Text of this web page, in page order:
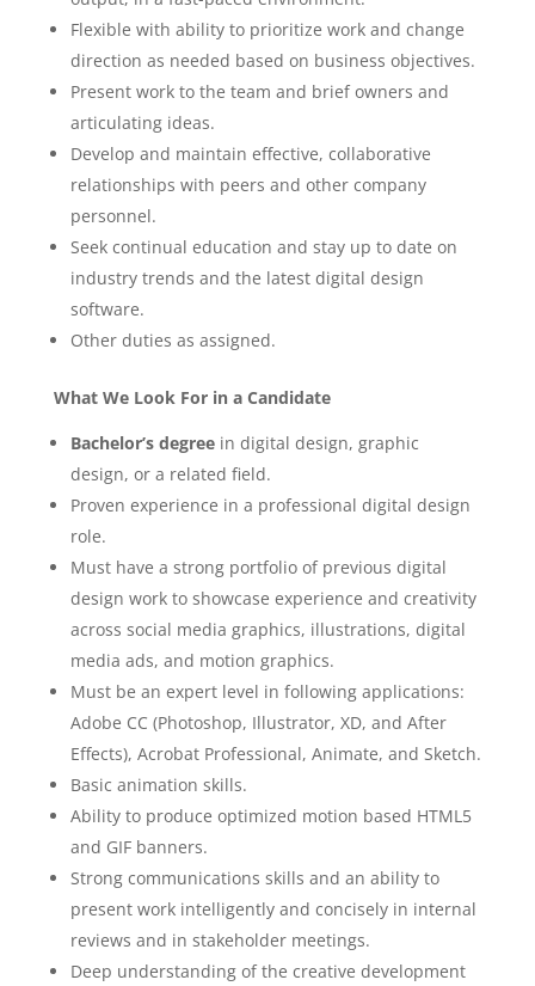
Flexible with ability to prioritize work and change
direction as needed based on business objectives.
Present work to the team and brief owners and
articulating ideas.
Develop and maintain effective, collaborative
relationships with peers and other company
personnel.
Seek continual education and stay up to date on
industry trends and the latest digital design
software.
Other duties as assigned.
What We Look For in a Candidate
Bachelor’s degreein digital design, graphic
design, or a related field.
Proven experience in a professional digital design
role.
Must have a strong portfolio of previous digital
design work to showcase experience and creativity
across social media graphics, illustrations, digital
media ads, and motion graphics.
Must be an expert level in following applications:
Adobe CC (Photoshop, Illustrator, XD, and After
Effects), Acrobat Professional, Animate, and Sketch.
Basic animation skills.
Ability to produce optimized motion based HTML5
and GIF banners.
Strong communications skills and an ability to
present work intelligently and concisely in internal
reviews and in stakeholder meetings.
Deep understanding of the creative development